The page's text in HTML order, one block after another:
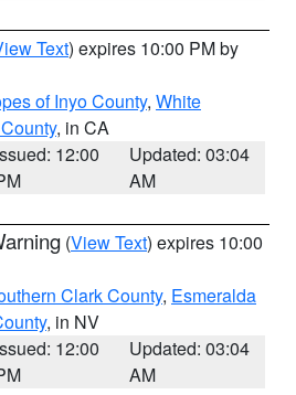
Text) expires 10:00 PM by
of Inyo County, White
, in CA
12:00
Updated: 03:04
AM
(View Text) expires 10:00
Clark County, Esmeralda
, in NV
12:00
Updated: 03:04
AM